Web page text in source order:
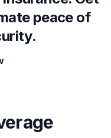
peace of